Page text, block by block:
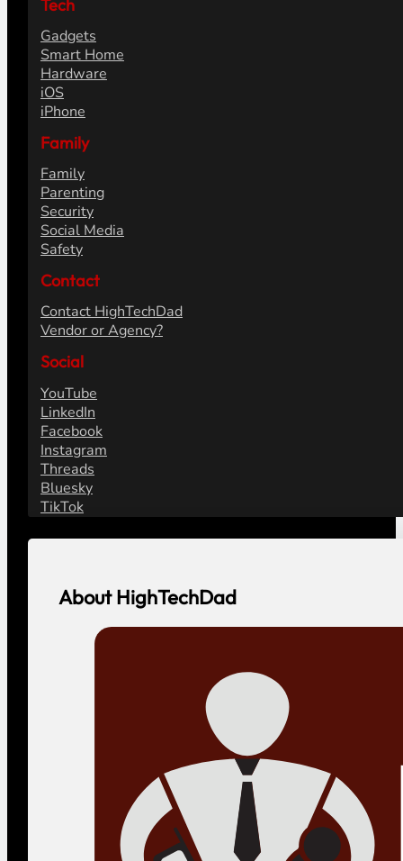
Tech
Gadgets
Smart Home
Hardware
iOS
iPhone
Family
Family
Parenting
Security
Social Media
Safety
Contact
Contact HighTechDad
Vendor or Agency?
Social
YouTube
LinkedIn
Facebook
Instagram
Threads
Bluesky
TikTok
About HighTechDad